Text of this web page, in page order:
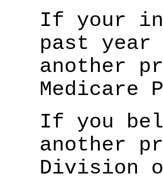
If your
past
another
Medicare
If you
another
Division